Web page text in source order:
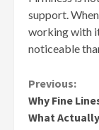
support.
working with
noticeable
Previous:
Why Fine
What